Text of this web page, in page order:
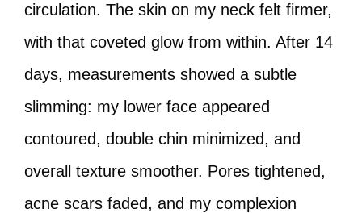
circulation. The skin on my neck felt firmer,
with that coveted glow from within. After 14
days, measurements showed a subtle
slimming: my lower face appeared
contoured, double chin minimized, and
overall texture smoother. Pores tightened,
acne scars faded, and my complexion